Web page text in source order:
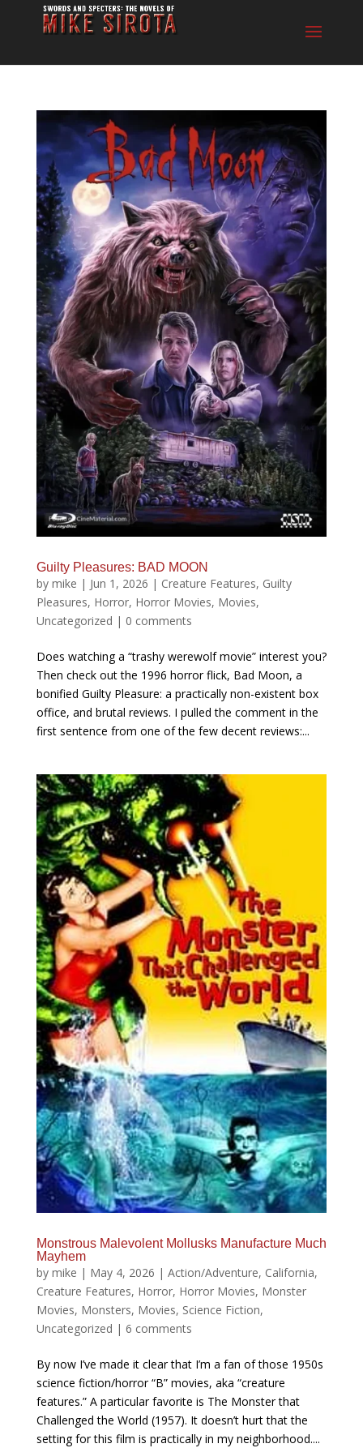
Guilty Pleasures: BAD MOON
by mike | Jun 1, 2026 | Creature Features, Guilty
Pleasures, Horror, Horror Movies, Movies,
Uncategorized | 0 comments
Does watching a “trashy werewolf movie” interest you?
Then check out the 1996 horror flick, Bad Moon, a
bonified Guilty Pleasure: a practically non-existent box
office, and brutal reviews. I pulled the comment in the
first sentence from one of the few decent reviews:...
Monstrous Malevolent Mollusks Manufacture Much
Mayhem
by mike | May 4, 2026 | Action/Adventure, California,
Creature Features, Horror, Horror Movies, Monster
Movies, Monsters, Movies, Science Fiction,
Uncategorized | 6 comments
By now I’ve made it clear that I’m a fan of those 1950s
science fiction/horror “B” movies, aka “creature
features.” A particular favorite is The Monster that
Challenged the World (1957). It doesn’t hurt that the
setting for this film is practically in my neighborhood....